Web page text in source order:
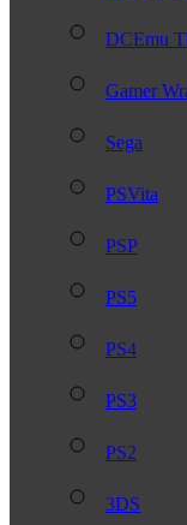
DCEmu
Gamer
Sega
PSVita
PSP
PS5
PS4
PS3
PS2
3DS